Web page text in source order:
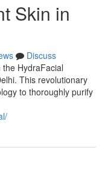
Skin in
Discuss
HydraFacial
This revolutionary
to thoroughly purify